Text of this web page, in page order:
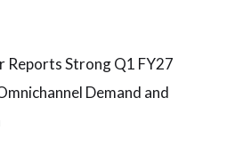
Reports Strong Q1 FY27
Demand and